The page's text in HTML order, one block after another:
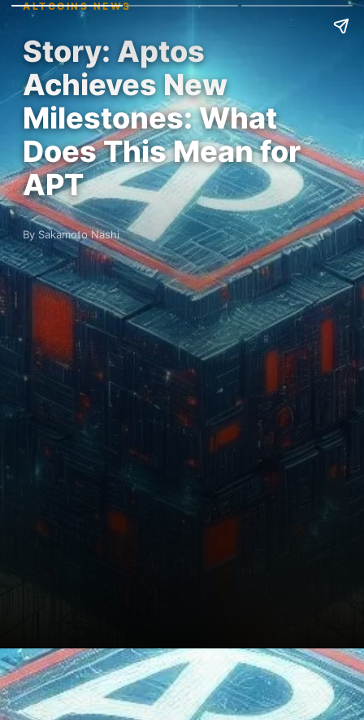
ALTCOINS NEWS
Story: Aptos
Achieves New
Milestones: What
Does This Mean for
APT
By Sakamoto Nashi